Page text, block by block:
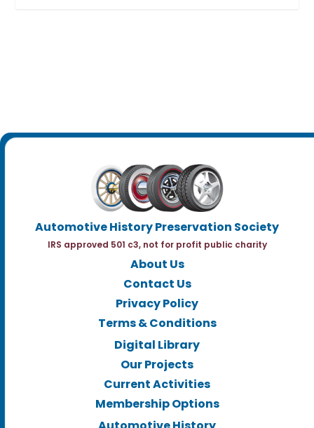
Automotive History Preservation Society
IRS approved 501 c3, not for profit public charity
About Us
Contact Us
Privacy Policy
Terms & Conditions
Digital Library
Our Projects
Current Activities
Membership Options